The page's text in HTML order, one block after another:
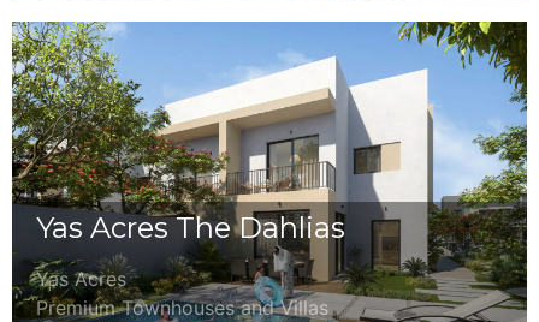
Yas Acres The Dahlias
Yas Acres
Premium Townhouses and Villas